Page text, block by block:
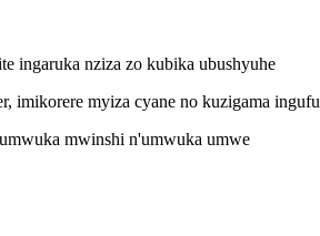
ingaruka nziza zo kubika ubushyuhe
imikorere myiza cyane no kuzigama ingufu
mwinshi n'umwuka umwe